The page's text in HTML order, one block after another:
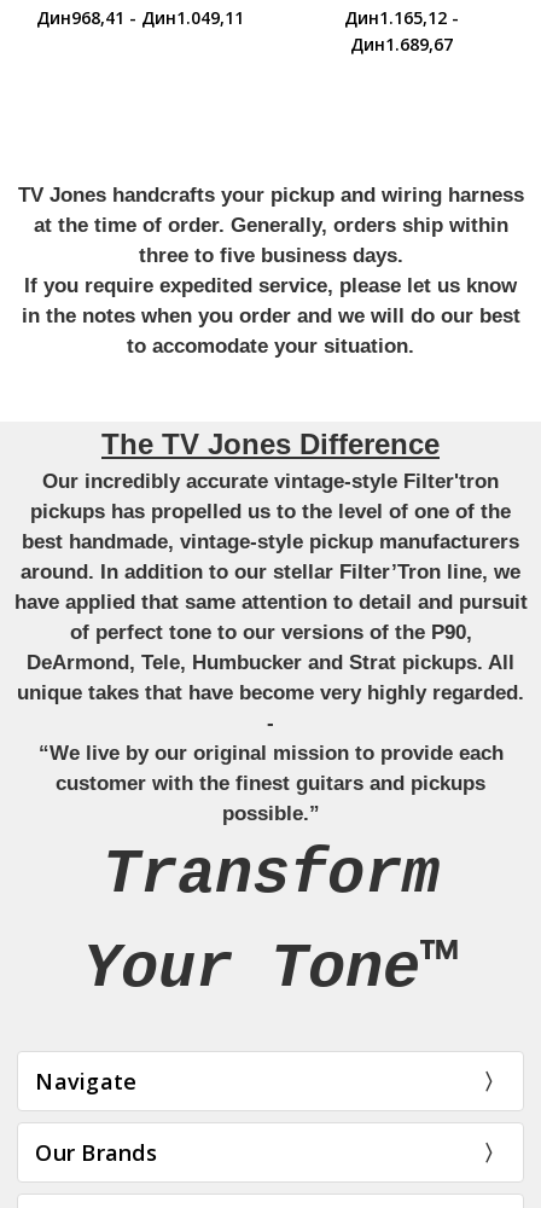
Дин968,41 - Дин1.049,11
Дин1.165,12 -
Дин1.689,67
TV Jones handcrafts your pickup and wiring harness
at the time of order. Generally, orders ship within
three to five business days.
If you require expedited service, please let us know
in the notes when you order and we will do our best
to accomodate your situation.
The TV Jones Difference
Our incredibly accurate vintage-style Filter'tron
pickups has propelled us to the level of one of the
best handmade, vintage-style pickup manufacturers
around. In addition to our stellar Filter’Tron line, we
have applied that same attention to detail and pursuit
of perfect tone to our versions of the P90,
DeArmond, Tele, Humbucker and Strat pickups. All
unique takes that have become very highly regarded.
-
“We live by our original mission to provide each
customer with the finest guitars and pickups
possible.”
Transform
Your Tone™
Navigate
Our Brands